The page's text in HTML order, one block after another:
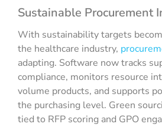
Sustainable Procurement
With sustainability targets
the healthcare industry,
adapting. Software now tracks
compliance, monitors resource
volume products, and supports
the purchasing level. Green
tied to RFP scoring and GPO